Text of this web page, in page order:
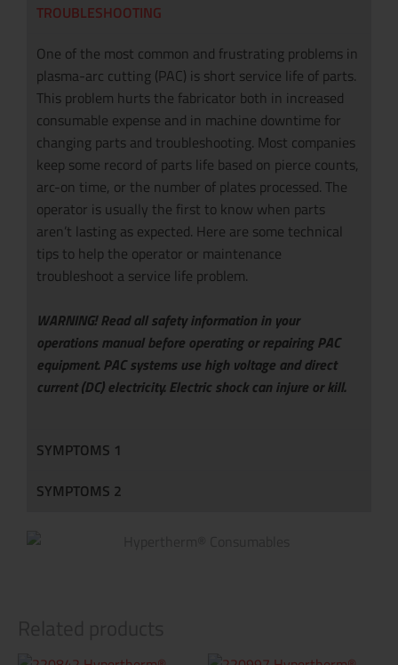
TROUBLESHOOTING
One of the most common and frustrating problems in
plasma-arc cutting (PAC) is short service life of parts.
This problem hurts the fabricator both in increased
consumable expense and in machine downtime for
changing parts and troubleshooting. Most companies
keep some record of parts life based on pierce counts,
arc-on time, or the number of plates processed. The
operator is usually the first to know when parts
aren’t lasting as expected. Here are some technical
tips to help the operator or maintenance
troubleshoot a service life problem.
WARNING! Read all safety information in your
operations manual before operating or repairing PAC
equipment. PAC systems use high voltage and direct
current (DC) electricity. Electric shock can injure or kill.
SYMPTOMS 1
SYMPTOMS 2